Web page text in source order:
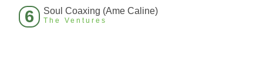
6 Soul Coaxing (Ame Caline)
The Ventures